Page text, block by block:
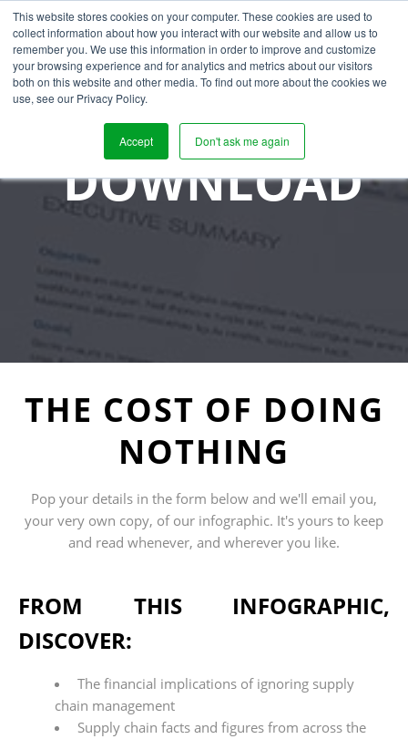
This website stores cookies on your computer. These cookies are used to
collect information about how you interact with our website and allow us to
remember you. We use this information in order to improve and customize
your browsing experience and for analytics and metrics about our visitors
both on this website and other media. To find out more about the cookies we
use, see our Privacy Policy.
Accept Don't ask me again
DOWNLOAD
THE COST OF DOING
NOTHING
Pop your details in the form below and we'll email you,
your very own copy, of our infographic. It's yours to keep
and read whenever, and wherever you like.
FROM THIS INFOGRAPHIC,
DISCOVER:
The financial implications of ignoring supply
chain management
Supply chain facts and figures from across the